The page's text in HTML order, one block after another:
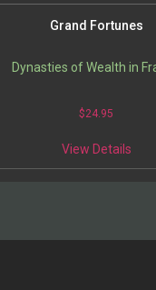
Grand Fortunes
Dynasties of Wealth in
$24.95
View Details